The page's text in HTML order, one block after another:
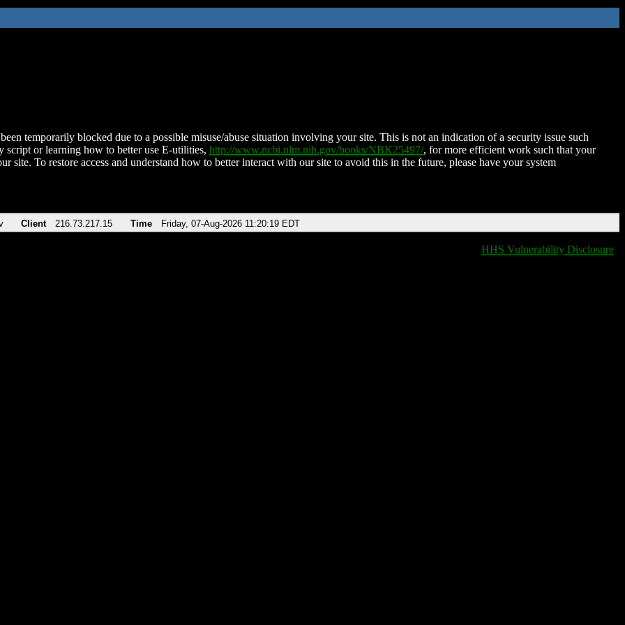
temporarily blocked due to a possible misuse/abuse situation involving your site. This is not an indication of a security issue such
script or learning how to better use E-utilities, http://www.ncbi.nlm.nih.gov/books/NBK25497/, for more efficient work such that your
site. To restore access and understand how to better interact with our site to avoid this in the future, please have your system
Client 216.73.217.15 Time Friday, 07-Aug-2026 11:20:19 EDT
HHS Vulnerability Disclosure